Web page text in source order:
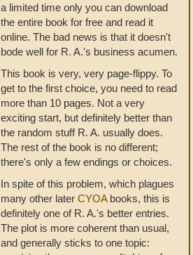
a limited time only you can download
the entire book for free and read it
online. The bad news is that it doesn't
bode well for R. A.'s business acumen.
This book is very, very page-flippy. To
get to the first choice, you need to read
more than 10 pages. Not a very
exciting start, but definitely better than
the random stuff R. A. usually does.
The rest of the book is no different;
there's only a few endings or choices.
In spite of this problem, which plagues
many other later CYOAbooks, this is
definitely one of R. A.'s better entries.
The plot is more coherent than usual,
and generally sticks to one topic: